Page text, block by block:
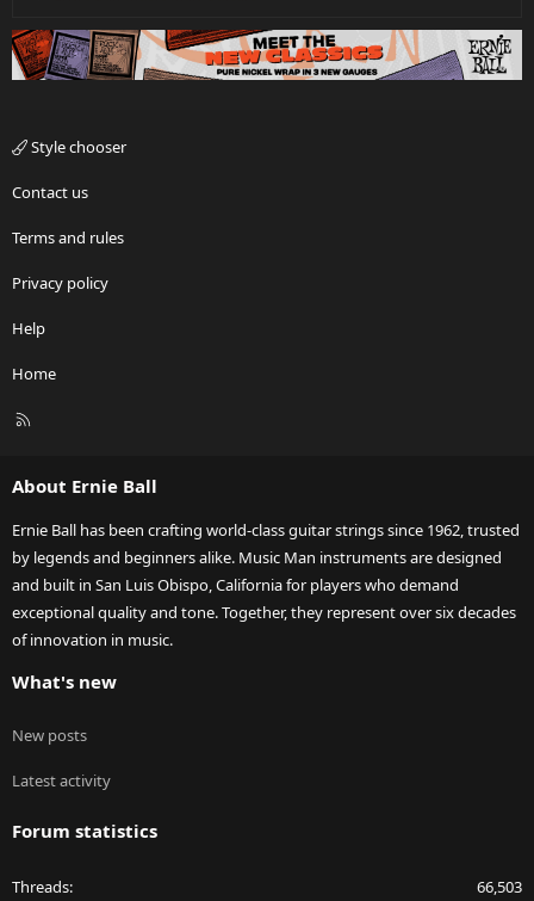
Style chooser
Contact us
Terms and rules
Privacy policy
Help
Home
R
About Ernie Ball
Ernie Ball has been crafting world-class guitar strings since 1962, trusted
by legends and beginners alike. Music Man instruments are designed
and built in San Luis Obispo, California for players who demand
exceptional quality and tone. Together, they represent over six decades
of innovation in music.
What's new
New posts
Latest activity
Forum statistics
Threads 66,503